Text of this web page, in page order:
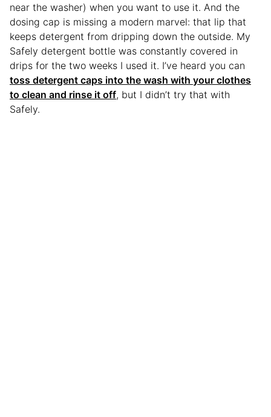
near the washer) when you want to use it. And the
dosing cap is missing a modern marvel: that lip that
keeps detergent from dripping down the outside. My
Safely detergent bottle was constantly covered in
drips for the two weeks I used it. I’ve heard you can
toss detergent caps into the wash with your clothes
to clean and rinse it off, but I didn’t try that with
Safely.